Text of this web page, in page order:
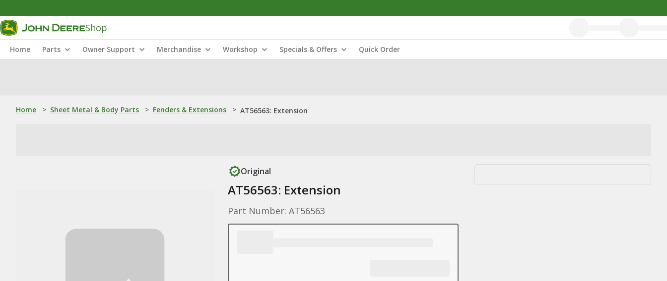
Shop
Home Parts Owner Support Merchandise Workshop Specials & Offers Quick Order
Home > Sheet Metal & Body Parts > Fenders & Extensions > AT56563: Extension
Original
AT56563: Extension
Part Number: AT56563